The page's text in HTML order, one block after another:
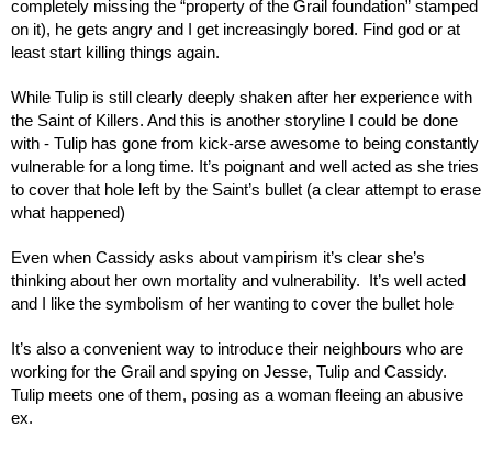
completely missing the “property of the Grail foundation” stamped
on it), he gets angry and I get increasingly bored. Find god or at
least start killing things again.
While Tulip is still clearly deeply shaken after her experience with
the Saint of Killers. And this is another storyline I could be done
with - Tulip has gone from kick-arse awesome to being constantly
vulnerable for a long time. It’s poignant and well acted as she tries
to cover that hole left by the Saint’s bullet (a clear attempt to erase
what happened)
Even when Cassidy asks about vampirism it’s clear she’s
thinking about her own mortality and vulnerability.  It’s well acted
and I like the symbolism of her wanting to cover the bullet hole
It’s also a convenient way to introduce their neighbours who are
working for the Grail and spying on Jesse, Tulip and Cassidy.
Tulip meets one of them, posing as a woman fleeing an abusive
ex.